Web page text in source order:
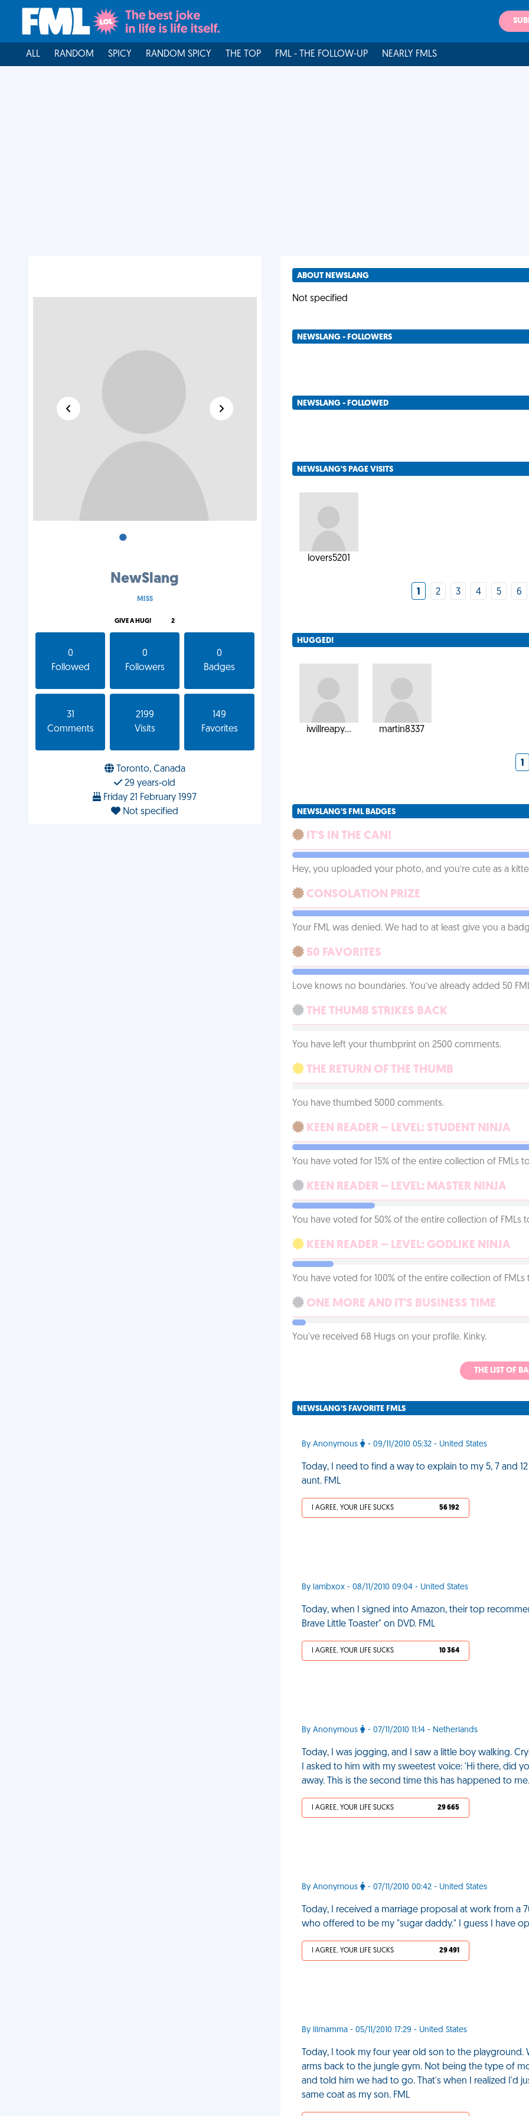
ALL RANDOM SPICY RANDOM SPICY THE TOP FML - THE FOLLOW-UP NEARLY FMLS
•
NewSlang
MISS
GIVE A HUG! 2
0
Followed
0
Followers
0
Badges
31
Comments
2199
Visits
149
Favorites
Toronto, Canada
29 years-old
Friday 21 February 1997
Not specified
ABOUT NEWSLANG
Not specified
NEWSLANG - FOLLOWERS
NEWSLANG - FOLLOWED
NEWSLANG'S PAGE VISITS
lovers5201
1 2 3 4 5 6
HUGGED!
iwillreapy... martin8337
1
NEWSLANG'S FML BADGES
IT'S IN THE CAN!
Hey, you uploaded your photo, and you’re cute as a
CONSOLATION PRIZE
Your FML was denied. We had to at least give you a
50 FAVORITES
Love knows no boundaries. You’ve already added 50
THE THUMB STRIKES BACK
You have left your thumbprint on 2500 comments.
THE RETURN OF THE THUMB
You have thumbed 5000 comments.
KEEN READER – LEVEL: STUDENT NINJA
You have voted for 15% of the entire collection of FMLs
KEEN READER – LEVEL: MASTER NINJA
You have voted for 50% of the entire collection of FMLs
KEEN READER – LEVEL: GODLIKE NINJA
You have voted for 100% of the entire collection of FMLs
ONE MORE AND IT'S BUSINESS TIME
You've received 68 Hugs on your profile. Kinky.
THE LIST OF
NEWSLANG'S FAVORITE FMLS
By Anonymous - 09/11/2010 05:32 - United States
Today, I need to find a way to explain to my 5, 7 and
aunt. FML
I AGREE, YOUR LIFE SUCKS 56 192
By lambxox - 08/11/2010 09:04 - United States
Today, when I signed into Amazon, their top
Brave Little Toaster" on DVD. FML
I AGREE, YOUR LIFE SUCKS 10 364
By Anonymous - 07/11/2010 11:14 - Netherlands
Today, I was jogging, and I saw a little boy walking.
I asked to him with my sweetest voice: 'Hi there, did
away. This is the second time this has happened to
I AGREE, YOUR LIFE SUCKS 29 665
By Anonymous - 07/11/2010 00:42 - United States
Today, I received a marriage proposal at work from
who offered to be my "sugar daddy." I guess I have
I AGREE, YOUR LIFE SUCKS 29 491
By lilmamma - 05/11/2010 17:29 - United States
Today, I took my four year old son to the
arms back to the jungle gym. Not being the type of
and told him we had to go. That's when I realized I'd
same coat as my son. FML